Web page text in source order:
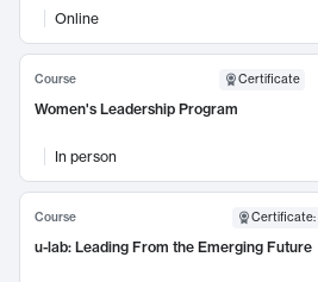
Online
Course Certificate
Women's Leadership Program
In person
Course Certificate:
u-lab: Leading From the Emerging Future